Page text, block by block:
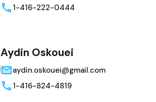
1-416-222-0444
Aydin Oskouei
aydin.oskouei@gmail.com
1-416-824-4819